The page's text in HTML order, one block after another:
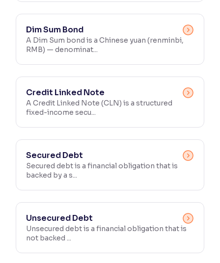
Dim Sum Bond
A Dim Sum bond is a Chinese yuan (renminbi,
RMB) — denominat...
Credit Linked Note
A Credit Linked Note (CLN) is a structured
fixed-income secu...
Secured Debt
Secured debt is a financial obligation that is
backed by a s...
Unsecured Debt
Unsecured debt is a financial obligation that is
not backed ...